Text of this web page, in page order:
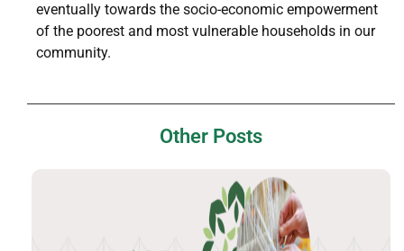
eventually towards the socio-economic empowerment
of the poorest and most vulnerable households in our
community.
Other Posts